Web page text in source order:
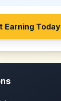
Earning Today